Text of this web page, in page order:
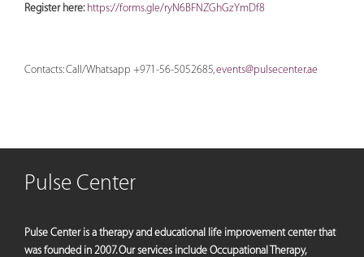
Register here: https://forms.gle/ryN6BFNZGhGzYmDf8
Contacts: Call/Whatsapp +971-56-5052685,events@pulsecenter.ae
Pulse Center
Pulse Center is a therapy and educational life improvement center that
was founded in 2007. Our services include Occupational Therapy,